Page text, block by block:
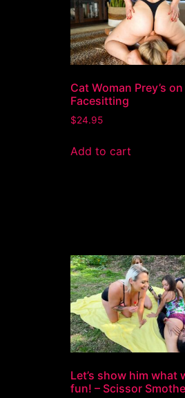
Cat Woman Prey’s
Facesitting
$24.95
Add to cart
Let’s show him what
fun! – Scissor